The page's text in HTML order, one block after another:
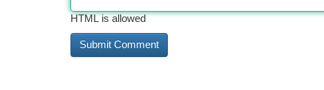
HTML is allowed